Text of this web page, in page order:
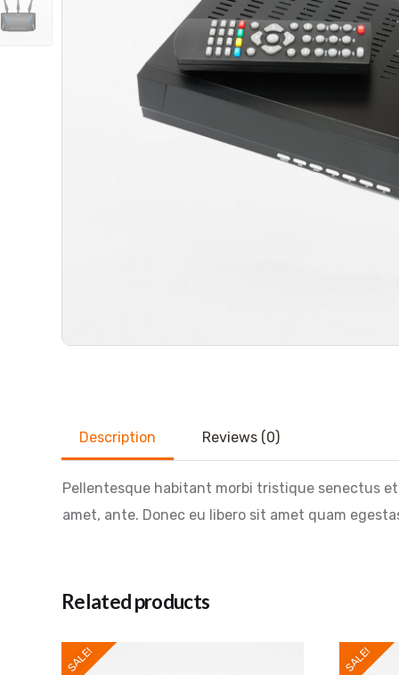
Description Reviews (0)
Pellentesque habitant morbi tristique senectus
amet, ante. Donec eu libero sit amet quam
Related products
SALE! SALE!